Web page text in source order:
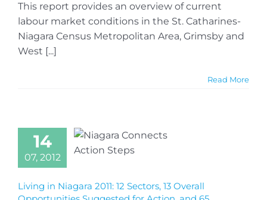
This report provides an overview of current
labour market conditions in the St. Catharines-
Niagara Census Metropolitan Area, Grimsby and
West [...]
Read More
14
07, 2012
Living in Niagara 2011: 12 Sectors, 13 Overall